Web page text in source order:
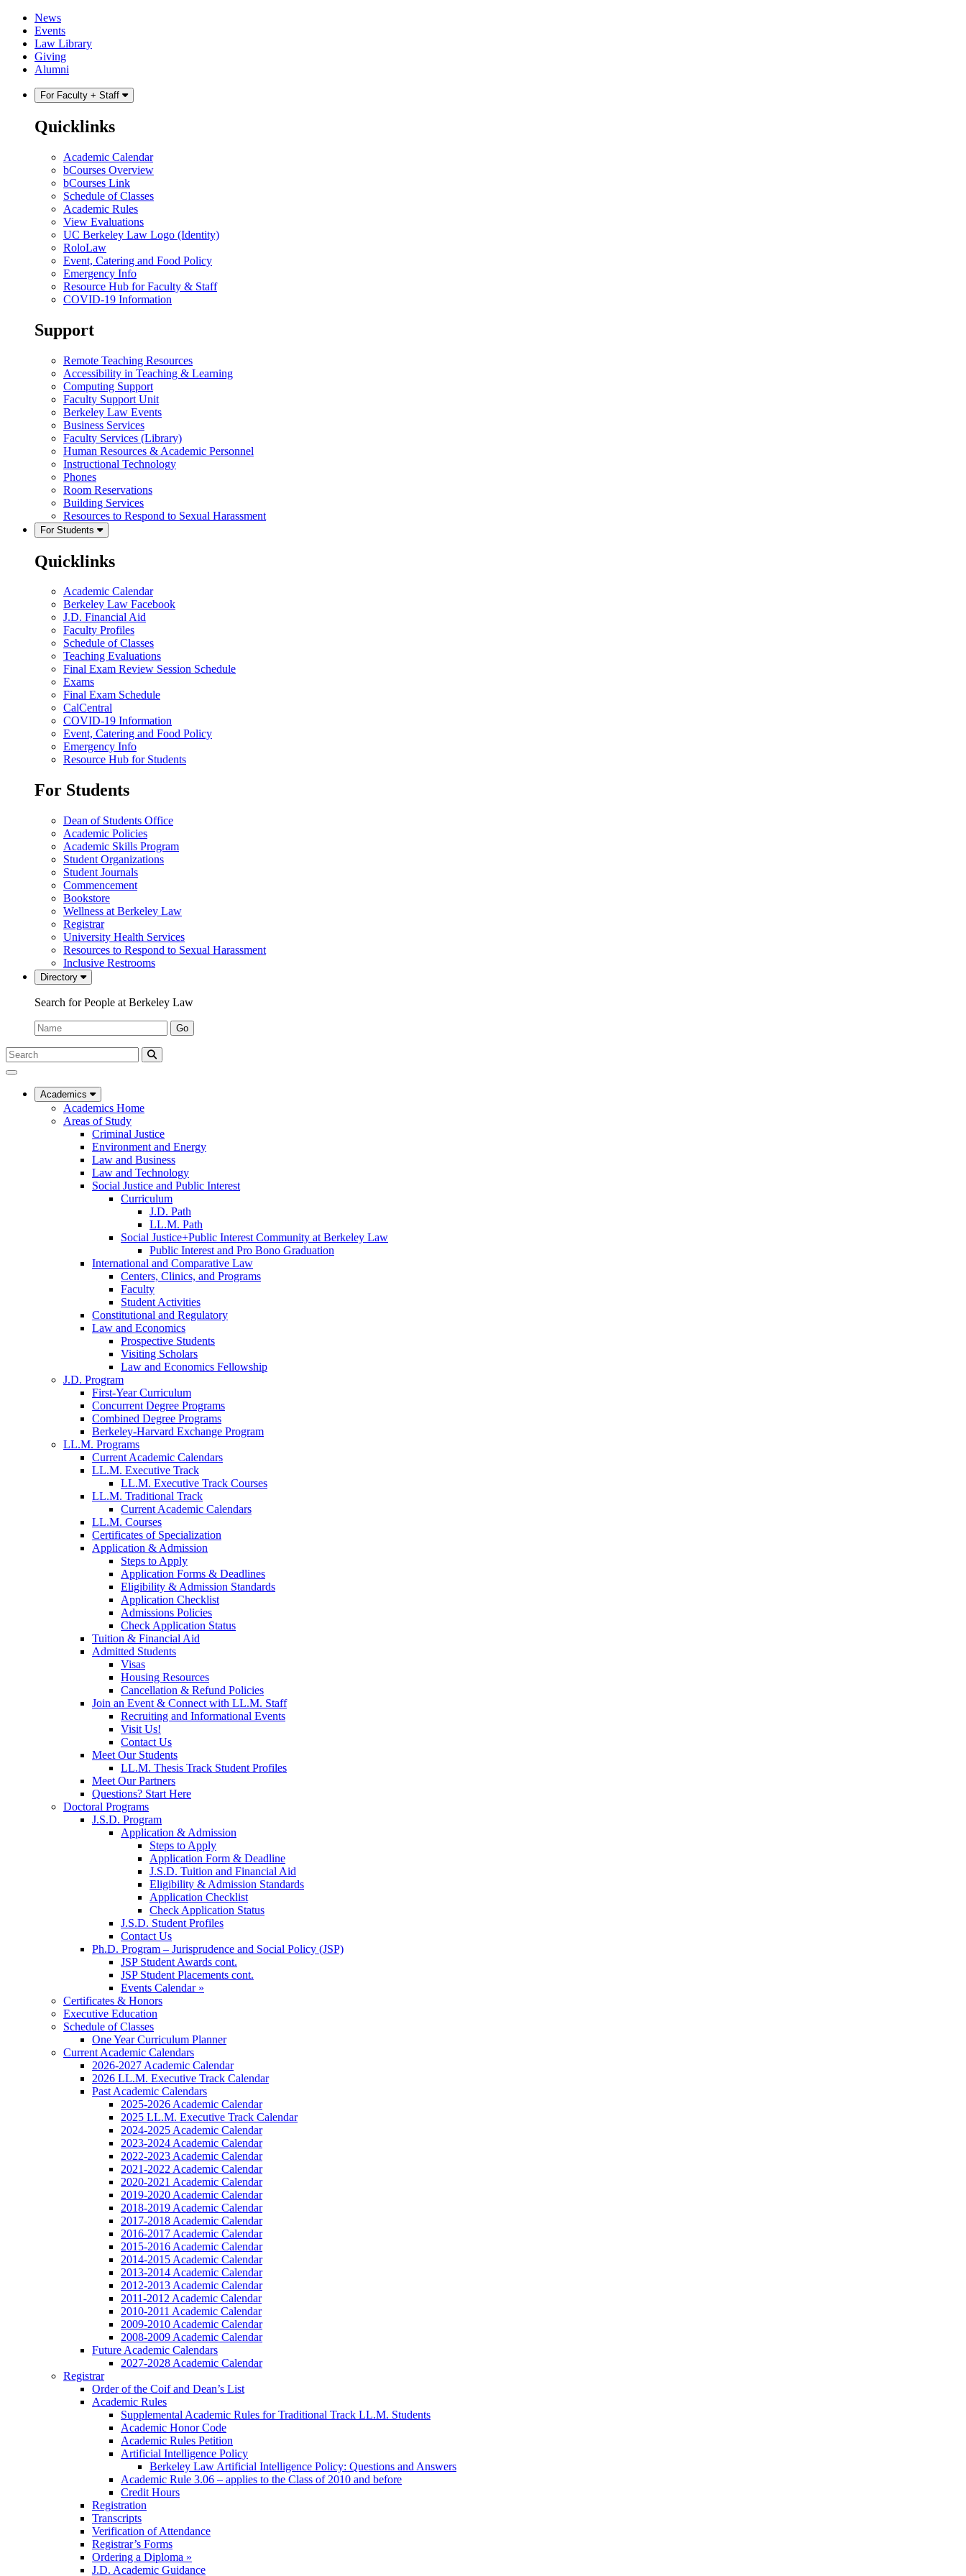
Skip
content
Skip
main
menu
News
Events
Law Library
Giving
Alumni
For Faculty + Staff
Quicklinks
Academic Calendar
bCourses Overview
bCourses Link
Schedule of Classes
Academic Rules
View Evaluations
UC Berkeley Law Logo (Identity)
RoloLaw
Event, Catering and Food Policy
Emergency Info
Resource Hub for Faculty & Staff
COVID-19 Information
Support
Remote Teaching Resources
Accessibility in Teaching & Learning
Computing Support
Faculty Support Unit
Berkeley Law Events
Business Services
Faculty Services (Library)
Human Resources & Academic Personnel
Instructional Technology
Phones
Room Reservations
Building Services
Resources to Respond to Sexual Harassment
For Students
Quicklinks
Academic Calendar
Berkeley Law Facebook
J.D. Financial Aid
Faculty Profiles
Schedule of Classes
Teaching Evaluations
Final Exam Review Session Schedule
Exams
Final Exam Schedule
CalCentral
COVID-19 Information
Event, Catering and Food Policy
Emergency Info
Resource Hub for Students
For Students
Dean of Students Office
Academic Policies
Academic Skills Program
Student Organizations
Student Journals
Commencement
Bookstore
Wellness at Berkeley Law
Registrar
University Health Services
Resources to Respond to Sexual Harassment
Inclusive Restrooms
Directory
Search for People at Berkeley Law
Name:
Go
Search
Submit
UC
Law
Academics
Academics Home
Areas of Study
Criminal Justice
Environment and Energy
Law and Business
Law and Technology
Social Justice and Public Interest
Curriculum
J.D. Path
LL.M. Path
Social Justice+Public Interest Community at Berkeley Law
Public Interest and Pro Bono Graduation
International and Comparative Law
Centers, Clinics, and Programs
Faculty
Student Activities
Constitutional and Regulatory
Law and Economics
Prospective Students
Visiting Scholars
Law and Economics Fellowship
J.D. Program
First-Year Curriculum
Concurrent Degree Programs
Combined Degree Programs
Berkeley-Harvard Exchange Program
LL.M. Programs
Current Academic Calendars
LL.M. Executive Track
LL.M. Executive Track Courses
LL.M. Traditional Track
Current Academic Calendars
LL.M. Courses
Certificates of Specialization
Application & Admission
Steps to Apply
Application Forms & Deadlines
Eligibility & Admission Standards
Application Checklist
Admissions Policies
Check Application Status
Tuition & Financial Aid
Admitted Students
Visas
Housing Resources
Cancellation & Refund Policies
Join an Event & Connect with LL.M. Staff
Recruiting and Informational Events
Visit Us!
Contact Us
Meet Our Students
LL.M. Thesis Track Student Profiles
Meet Our Partners
Questions? Start Here
Doctoral Programs
J.S.D. Program
Application & Admission
Steps to Apply
Application Form & Deadline
J.S.D. Tuition and Financial Aid
Eligibility & Admission Standards
Application Checklist
Check Application Status
J.S.D. Student Profiles
Contact Us
Ph.D. Program – Jurisprudence and Social Policy (JSP)
JSP Student Awards cont.
JSP Student Placements cont.
Events Calendar »
Certificates & Honors
Executive Education
Schedule of Classes
One Year Curriculum Planner
Current Academic Calendars
2026-2027 Academic Calendar
2026 LL.M. Executive Track Calendar
Past Academic Calendars
2025-2026 Academic Calendar
2025 LL.M. Executive Track Calendar
2024-2025 Academic Calendar
2023-2024 Academic Calendar
2022-2023 Academic Calendar
2021-2022 Academic Calendar
2020-2021 Academic Calendar
2019-2020 Academic Calendar
2018-2019 Academic Calendar
2017-2018 Academic Calendar
2016-2017 Academic Calendar
2015-2016 Academic Calendar
2014-2015 Academic Calendar
2013-2014 Academic Calendar
2012-2013 Academic Calendar
2011-2012 Academic Calendar
2010-2011 Academic Calendar
2009-2010 Academic Calendar
2008-2009 Academic Calendar
Future Academic Calendars
2027-2028 Academic Calendar
Registrar
Order of the Coif and Dean’s List
Academic Rules
Supplemental Academic Rules for Traditional Track LL.M. Students
Academic Honor Code
Academic Rules Petition
Artificial Intelligence Policy
Berkeley Law Artificial Intelligence Policy: Questions and Answers
Academic Rule 3.06 – applies to the Class of 2010 and before
Credit Hours
Registration
Transcripts
Verification of Attendance
Registrar’s Forms
Ordering a Diploma »
J.D. Academic Guidance